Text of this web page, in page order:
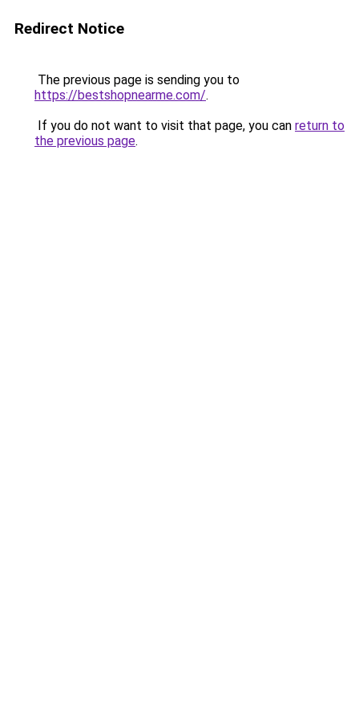
Redirect Notice
The previous page is sending you to
https://bestshopnearme.com/.
If you do not want to visit that page, you can return to
the previous page.